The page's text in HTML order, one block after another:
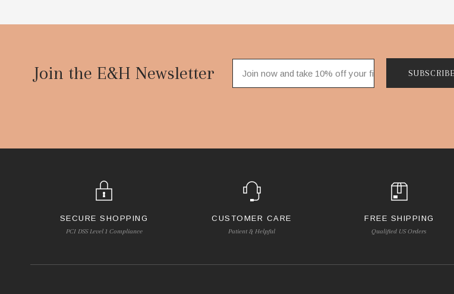
Join the E&H Newsletter SUBSCRIBE
SECURE SHOPPING
PCI DSS Level 1 Compliance
CUSTOMER CARE
Patient & Helpful
FREE SHIPPING
Qualified US Orders